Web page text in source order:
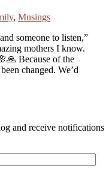
, Musings
someone to listen,”
mothers I know.
Because of the
changed. We’d
and receive notifications